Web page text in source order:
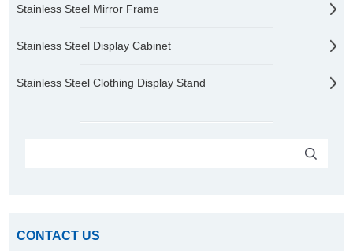
Stainless Steel Mirror Frame
Stainless Steel Display Cabinet
Stainless Steel Clothing Display Stand
CONTACT US